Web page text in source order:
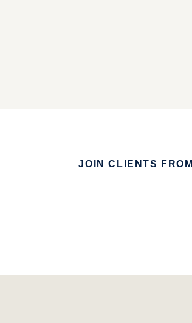
JOIN CLIENTS FROM